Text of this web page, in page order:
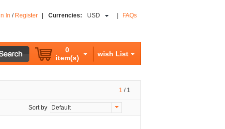
In / Register Currencies: USD FAQs
0
item(s)
wish List
1 / 1
Sort by Default